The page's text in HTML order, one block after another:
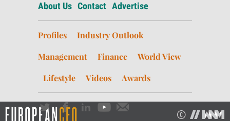
About Us Contact Advertise
Profiles
Industry Outlook
Management
Finance
World View
Lifestyle
Videos Awards